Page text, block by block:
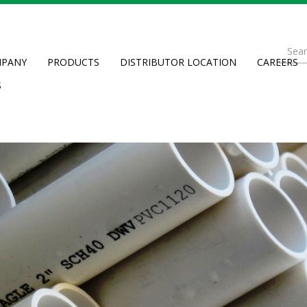
PRODUCTS DISTRIBUTOR LOCATION CAREERS